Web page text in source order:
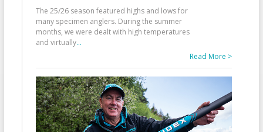
The 25/26 season featured highs and lows for
many specimen anglers. During the summer
months, we were dealt with high temperatures
and virtually...
Read More >